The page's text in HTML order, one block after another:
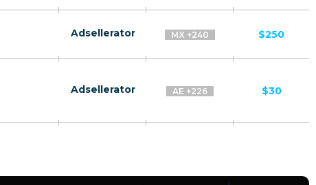
Adsellerator MX +240 $250
Adsellerator AE +226 $30